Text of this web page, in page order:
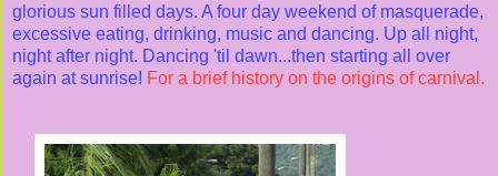
glorious sun filled days. A four day weekend of masquerade,
excessive eating, drinking, music and dancing. Up all night,
night after night. Dancing 'til dawn...then starting all over
again at sunrise! For a brief history on the origins of carnival.